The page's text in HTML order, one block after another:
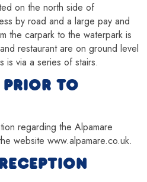
on the north side of
by road and a large pay and
the carpark to the waterpark is
restaurant are on ground level
is via a series of stairs.
TO
regarding the Alpamare
website www.alpamare.co.uk.